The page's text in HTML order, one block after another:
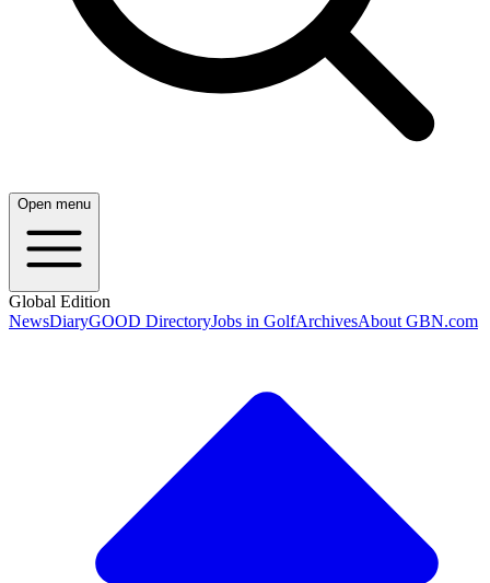
Open menu
Global Edition
NewsDiaryGOOD DirectoryJobs in GolfArchivesAbout GBN.com